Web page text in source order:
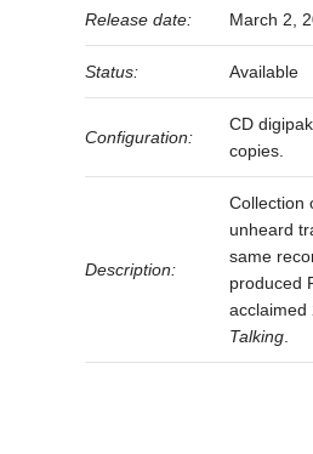
Release date: March 2,
Status: Available
Configuration:
CD
copies.
Description:
Collection
unheard
same
produced
acclaimed
Talking